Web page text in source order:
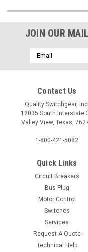
JOIN OUR
Email
Address
Contact Us
Quality Switchgear,
12035 South Interstate
Valley View, Texas,
1-800-421-5082
Quick Links
Circuit Breakers
Bus Plug
Motor Control
Switches
Services
Request A Quote
Technical Help